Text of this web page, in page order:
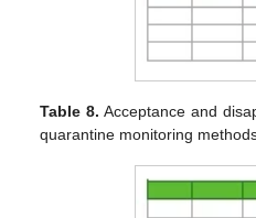
Table 8. Acceptance and
quarantine monitoring